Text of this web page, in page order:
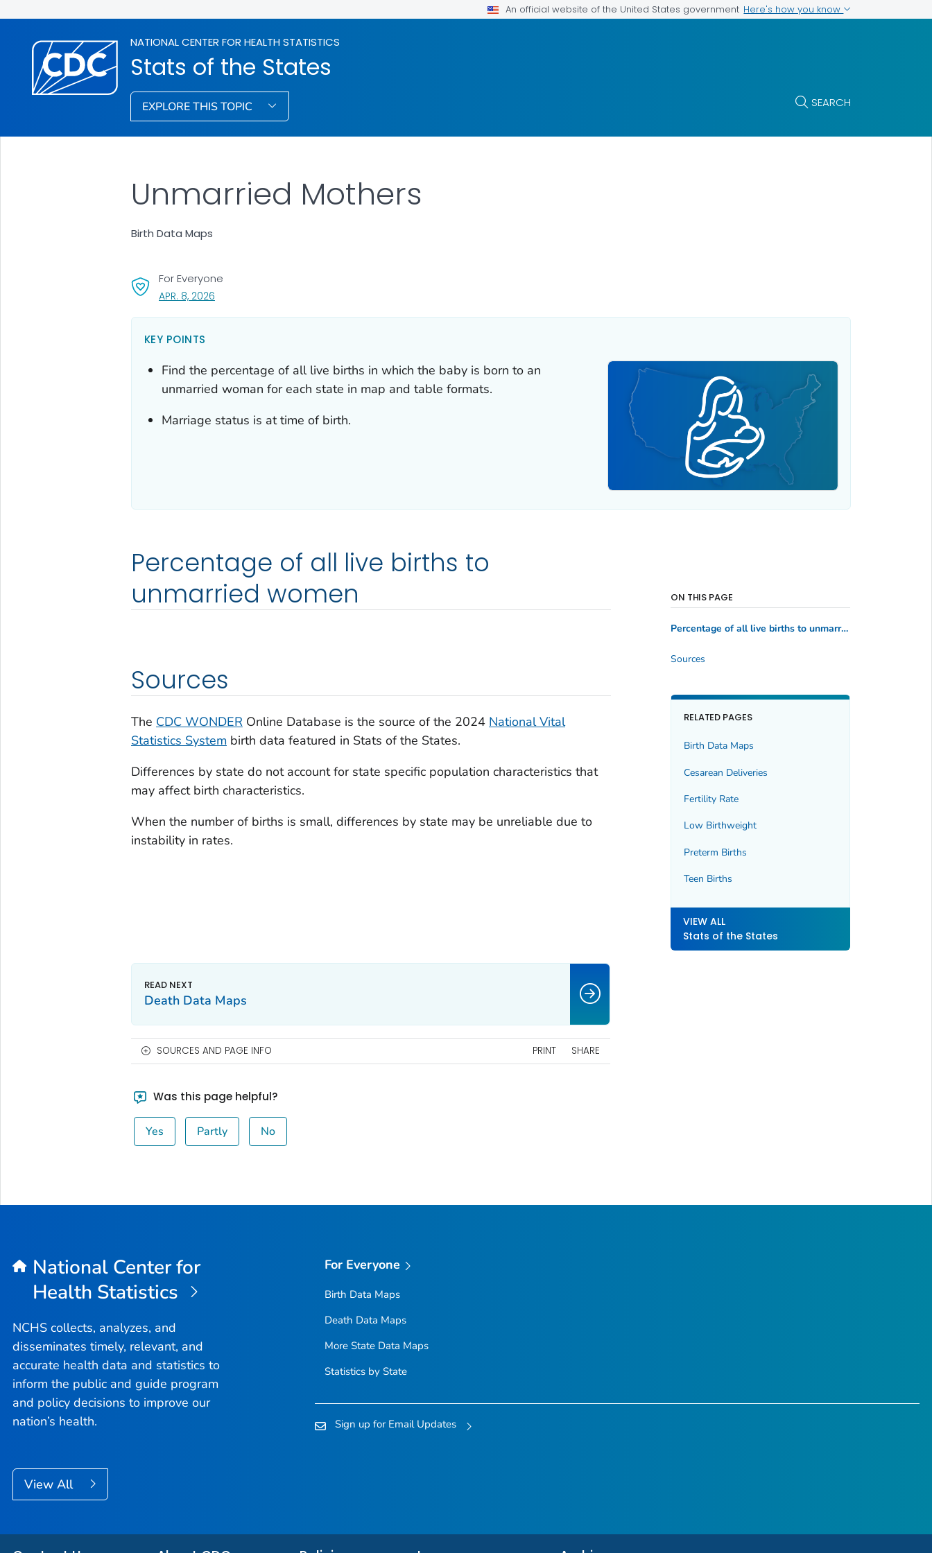
An official website of the United States government Here's how you know
NATIONAL CENTER FOR HEALTH STATISTICS
Stats of the States
EXPLORE THIS TOPIC SEARCH
Unmarried Mothers
Birth Data Maps
For Everyone
APR. 8, 2026, VISIT LINK FOR DETAILS.
KEY POINTS
Find the percentage of all live births in which the baby is born to an
unmarried woman for each state in map and table formats.
Marriage status is at time of birth.
Percentage of all live births to
unmarried women
Sources
The CDC WONDER Online Database is the source of the 2024 National Vital
Statistics System birth data featured in Stats of the States.
Differences by state do not account for state specific population characteristics that
may affect birth characteristics.
When the number of births is small, differences by state may be unreliable due to
instability in rates.
ON THIS PAGE
Percentage of all live births to unmarried women
Sources
RELATED PAGES
Birth Data Maps
Cesarean Deliveries
Fertility Rate
Low Birthweight
Preterm Births
Teen Births
VIEW ALL
Stats of the States
Death Data Maps
SOURCES AND PAGE INFO PRINT SHARE
Was this page helpful?
Yes Partly No
National Center for
Health Statistics
NCHS collects, analyzes, and
disseminates timely, relevant, and
accurate health data and statistics to
inform the public and guide program
and policy decisions to improve our
nation’s health.
View All
For Everyone
Birth Data Maps
Death Data Maps
More State Data Maps
Statistics by State
Sign up for Email Updates